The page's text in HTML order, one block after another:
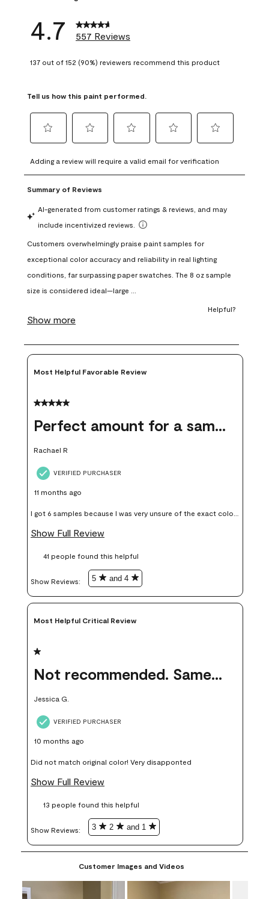
4.7 557 Reviews
137 out of 152 (90%) reviewers recommend this product
Tell us how this paint performed.
to
rate
the
with
1
This
action
open
submission
to
rate
the
with
This
action
open
submission
to
rate
with
3
This
action
open
submission
to
rate
with
This
action
open
to
rate
with
This
action
open
form.
Adding a review will require a valid email for verification
Most Helpful Favorable Review
5 out of 5 stars.
Perfect amount for a sample
Rachael R
VERIFIED PURCHASER
11 months ago
I got 6 samples because I was very unsure of the exact color I
wanted, and green can go really wrong very quickly. Having
money. Because photos on a website are never 100% like it is
Show Full Review
41 people found this helpful
Show Reviews: 5 and 4
Most Helpful Critical Review
1 out of 5 stars.
Not recommended. Same color but did not match.
Jessica G.
VERIFIED PURCHASER
10 months ago
Did not match original color! Very disapponted
Show Full Review
13 people found this helpful
Show Reviews: 3 2 and 1
Customer Images and Videos